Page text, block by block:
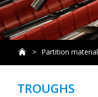
Partition material
TROUGHS